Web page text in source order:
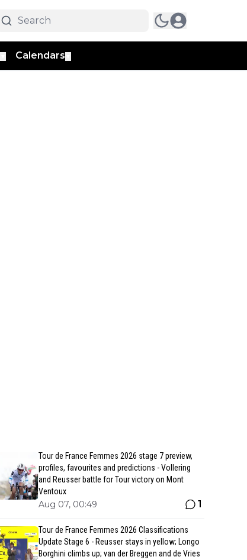
Calendars
Tour de France Femmes 2026 stage 7 preview,
profiles, favourites and predictions - Vollering
and Reusser battle for Tour victory on Mont
Ventoux
Aug 07, 00:49 1
Tour de France Femmes 2026 Classifications
Update Stage 6 - Reusser stays in yellow; Longo
Borghini climbs up; van der Breggen and de Vries